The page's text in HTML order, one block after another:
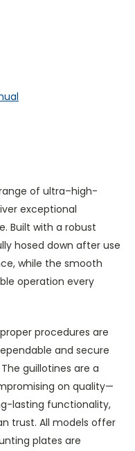
of ultra–high-
exceptional
Built with a robust
hosed down after use
while the smooth
operation every
procedures are
and secure
guillotines are a
on quality—
lasting functionality,
trust. All models offer
plates are